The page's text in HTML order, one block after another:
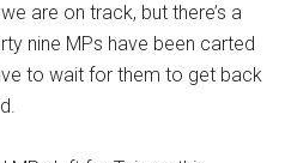
are on track, but there’s a
nine MPs have been carted
to wait for them to get back